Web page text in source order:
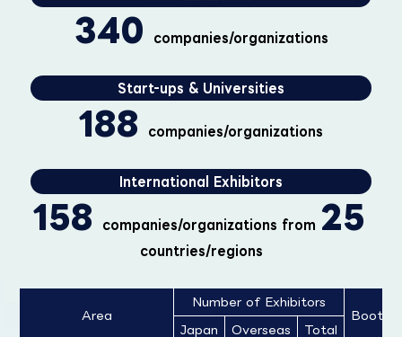
340 companies/organizations
Start-ups & Universities
188 companies/organizations
International Exhibitors
158 companies/organizations from 25
countries/regions
Area
Number of Exhibitors
Booths
Japan
Overseas Total